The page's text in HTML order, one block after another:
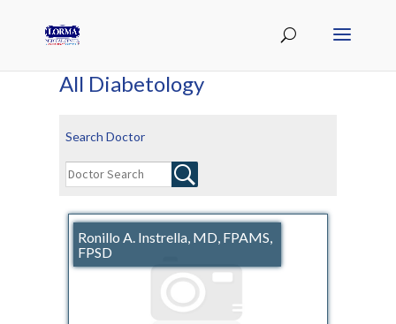
All Diabetology
Search Doctor
Ronillo A. Instrella, MD, FPAMS,
FPSD